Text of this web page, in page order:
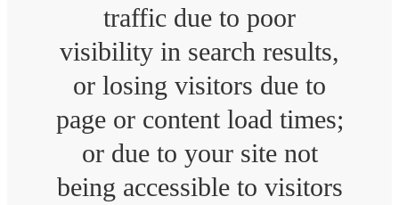
traffic due to poor
visibility in search results,
or losing visitors due to
page or content load times;
or due to your site not
being accessible to visitors